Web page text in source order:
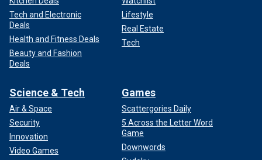
Tech and Electronic
Deals
Health and Fitness Deals
Beauty and Fashion
Deals
Lifestyle
Real Estate
Tech
Science & Tech
Air & Space
Security
Innovation
Video Games
Games
Scattergories Daily
5 Across the Letter Word
Game
Downwords